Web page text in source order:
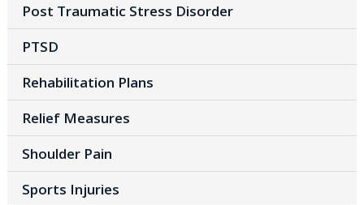
Post Traumatic Stress Disorder
PTSD
Rehabilitation Plans
Relief Measures
Shoulder Pain
Sports Injuries